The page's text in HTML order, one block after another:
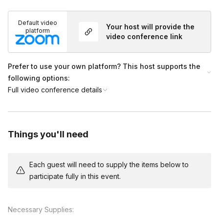
Default video
platform
Your host will provide the
video conference link
Prefer to use your own platform? This host supports the
following options:
Full video conference details
Things you'll need
Each guest will need to supply the items below to
participate fully in this event.
Necessary Supplies: